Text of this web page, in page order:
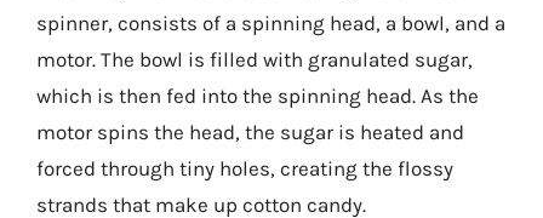
spinner, consists of a spinning head, a bowl, and a
motor. The bowl is filled with granulated sugar,
which is then fed into the spinning head. As the
motor spins the head, the sugar is heated and
forced through tiny holes, creating the flossy
strands that make up cotton candy.